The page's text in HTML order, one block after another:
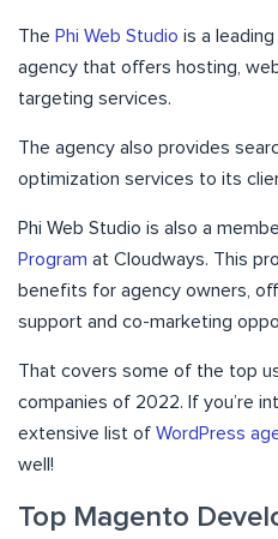
The Phi Web Studio is a
agency that offers hosting,
targeting services.
The agency also provides
optimization services to its
Phi Web Studio is also a
Program at Cloudways. This
benefits for agency owners,
support and co-marketing
That covers some of the top
companies of 2022. If you’re
extensive list of WordPress
well!
Top Magento